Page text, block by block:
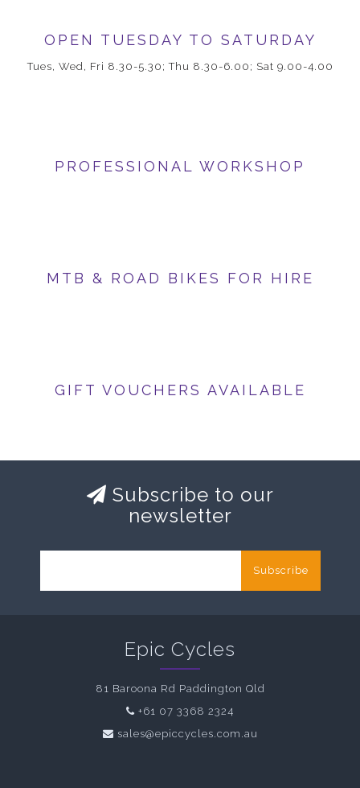
OPEN TUESDAY TO SATURDAY
Tues, Wed, Fri 8.30-5.30; Thu 8.30-6.00; Sat 9.00-4.00
PROFESSIONAL WORKSHOP
MTB & ROAD BIKES FOR HIRE
GIFT VOUCHERS AVAILABLE
Subscribe to our
newsletter
Subscribe
Epic Cycles
81 Baroona Rd Paddington Qld
+61 07 3368 2324
sales@epiccycles.com.au